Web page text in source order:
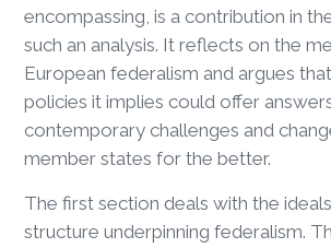
encompassing, is a contribution in
such an analysis. It reflects on the
European federalism and argues
policies it implies could offer
contemporary challenges and
member states for the better.
The first section deals with the
structure underpinning federalism.